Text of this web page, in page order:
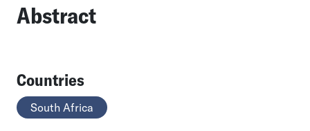
Abstract
Countries
South Africa